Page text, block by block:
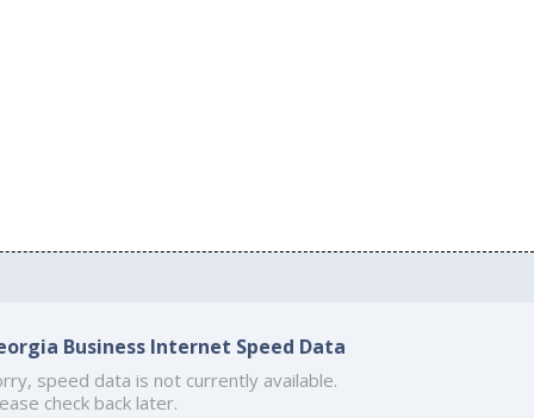
Business Internet Speed Data
speed data is not currently available.
check back later.